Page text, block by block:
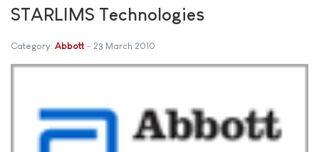
STARLIMS Technologies
Category: Abbott 23 March 2010